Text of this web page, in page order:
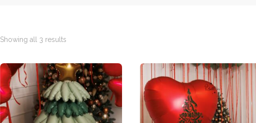
Balloon Bouquet
Birthday Boy
Birthday Girl
Birthday Girl
Ceiling Balloons
Christmas-New
Year
Showing all 3 results